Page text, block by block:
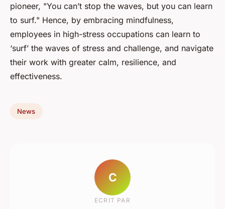
pioneer, "You can’t stop the waves, but you can learn
to surf." Hence, by embracing mindfulness,
employees in high-stress occupations can learn to
‘surf’ the waves of stress and challenge, and navigate
their work with greater calm, resilience, and
effectiveness.
News
C
ECRIT PAR